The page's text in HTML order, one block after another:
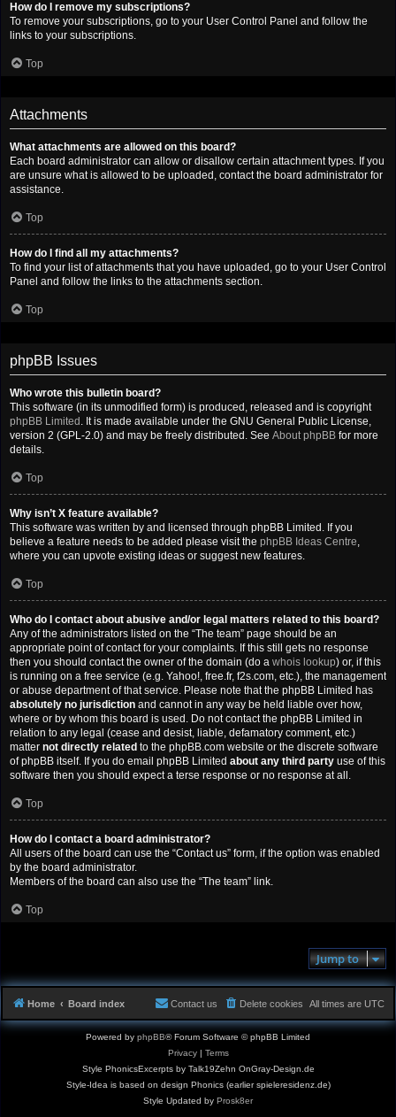
How do I remove my subscriptions?
To remove your subscriptions, go to your User Control Panel and follow the
links to your subscriptions.
Top
Attachments
What attachments are allowed on this board?
Each board administrator can allow or disallow certain attachment types. If you
are unsure what is allowed to be uploaded, contact the board administrator for
assistance.
Top
How do I find all my attachments?
To find your list of attachments that you have uploaded, go to your User Control
Panel and follow the links to the attachments section.
Top
phpBB Issues
Who wrote this bulletin board?
This software (in its unmodified form) is produced, released and is copyright
phpBB Limited . It is made available under the GNU General Public License,
version 2 (GPL-2.0) and may be freely distributed. See About phpBB for more
details.
Top
Why isn’t X feature available?
This software was written by and licensed through phpBB Limited. If you
believe a feature needs to be added please visit the phpBB Ideas Centre,
where you can upvote existing ideas or suggest new features.
Top
Who do I contact about abusive and/or legal matters related to this board?
Any of the administrators listed on the “The team” page should be an
appropriate point of contact for your complaints. If this still gets no response
then you should contact the owner of the domain (do a whois lookup) or, if this
is running on a free service (e.g. Yahoo!, free.fr, f2s.com, etc.), the management
or abuse department of that service. Please note that the phpBB Limited has
absolutely no jurisdiction and cannot in any way be held liable over how,
where or by whom this board is used. Do not contact the phpBB Limited in
relation to any legal (cease and desist, liable, defamatory comment, etc.)
matter not directly related to the phpBB.com website or the discrete software
of phpBB itself. If you do email phpBB Limited about any third party use of this
software then you should expect a terse response or no response at all.
Top
How do I contact a board administrator?
All users of the board can use the “Contact us” form, if the option was enabled
by the board administrator.
Members of the board can also use the “The team” link.
Top
Jump to
Home Board index All times are UTC
Delete cookies
Contact us
Powered by phpBB® Forum Software © phpBB Limited
Privacy| Terms
Style PhonicsExcerpts by Talk19Zehn OnGray-Design.de
Style-Idea is based on design Phonics (earlier spieleresidenz.de)
Style Updated by Prosk8er